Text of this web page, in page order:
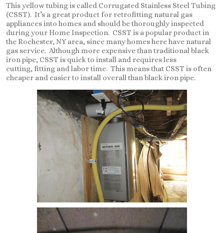
This yellow tubing is called Corrugated Stainless Steel Tubing
(CSST). It’s a great product for retrofitting natural gas
appliances into homes and should be thoroughly inspected
during your Home Inspection. CSST is a popular product in
the Rochester, NY area, since many homes here have natural
gas service. Although more expensive than traditional black
iron pipe, CSST is quick to install and requires less
cutting, fitting and labor time. This means that CSST is often
cheaper and easier to install overall than black iron pipe.